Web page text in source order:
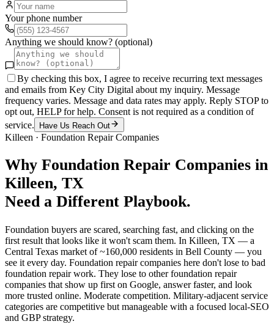
Your phone number
Anything we should know? (optional)
By checking this box, I agree to receive recurring text messages
and emails from Key City Digital about my inquiry. Message
frequency varies. Message and data rates may apply. Reply STOP to
opt out, HELP for help. Consent is not required as a condition of
service.
Have Us Reach Out
Killeen · Foundation Repair Companies
Why Foundation Repair Companies in
Killeen, TX
Need a Different Playbook.
Foundation buyers are scared, searching fast, and clicking on the
first result that looks like it won't scam them. In Killeen, TX — a
Central Texas market of ~160,000 residents in Bell County — you
see it every day. Foundation repair companies here don't lose to bad
foundation repair work. They lose to other foundation repair
companies that show up first on Google, answer faster, and look
more trusted online. Moderate competition. Military-adjacent service
categories are competitive but manageable with a focused local-SEO
and GBP strategy.